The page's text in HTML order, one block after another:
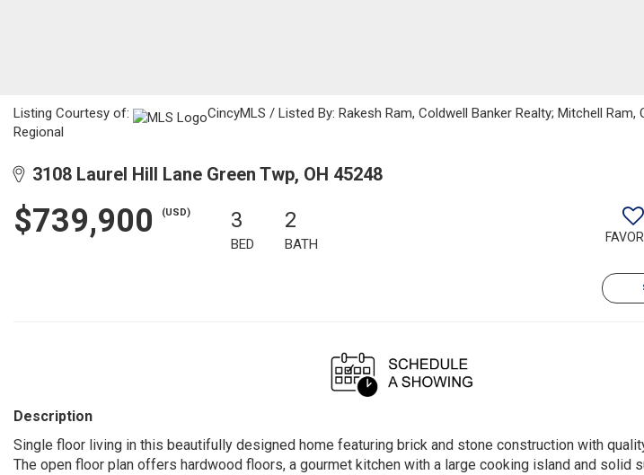
Listing Courtesy of:
CincyMLS / Listed By: Rakesh Ram, Coldwell Banker Realty; Mitchell Ram,
Regional
3108 Laurel Hill Lane Green Twp, OH 45248
$739,900 (USD) 3
BED
2
BATH
Description
Single floor living in this beautifully designed home featuring brick and stone construction with
The open floor plan offers hardwood floors, a gourmet kitchen with a large cooking island and solid